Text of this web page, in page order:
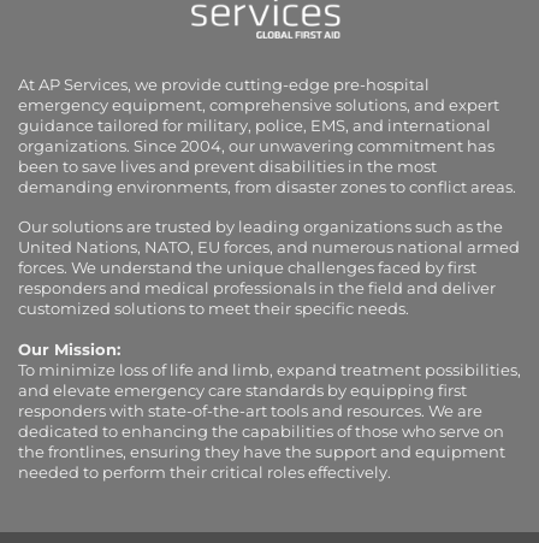
At AP Services, we provide cutting-edge pre-hospital
emergency equipment, comprehensive solutions, and expert
guidance tailored for military, police, EMS, and international
organizations. Since 2004, our unwavering commitment has
been to save lives and prevent disabilities in the most
demanding environments, from disaster zones to conflict areas.
Our solutions are trusted by leading organizations such as the
United Nations, NATO, EU forces, and numerous national armed
forces. We understand the unique challenges faced by first
responders and medical professionals in the field and deliver
customized solutions to meet their specific needs.
Our Mission:
To minimize loss of life and limb, expand treatment possibilities,
and elevate emergency care standards by equipping first
responders with state-of-the-art tools and resources. We are
dedicated to enhancing the capabilities of those who serve on
the frontlines, ensuring they have the support and equipment
needed to perform their critical roles effectively.